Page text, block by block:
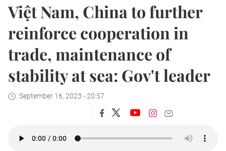
Việt Nam, China to further
reinforce cooperation in
trade, maintenance of
stability at sea: Gov't leader
September 16, 2023 - 20:57